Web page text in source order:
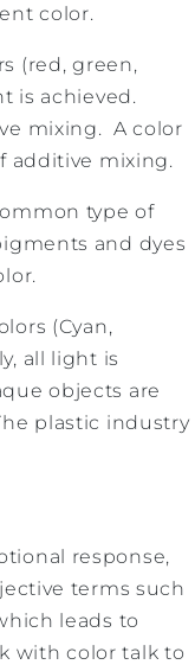
color.
(red, green,
is achieved.
mixing. A color
additive mixing.
type of
and dyes
(Cyan,
all light is
objects are
plastic industry
response,
terms such
leads to
with color talk to